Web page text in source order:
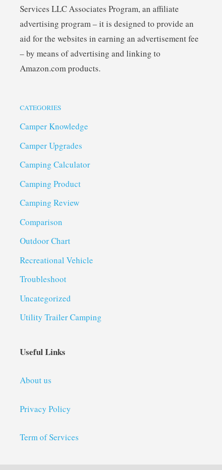
Services LLC Associates Program, an affiliate
advertising program – it is designed to provide an
aid for the websites in earning an advertisement fee
– by means of advertising and linking to
Amazon.com products.
CATEGORIES
Camper Knowledge
Camper Upgrades
Camping Calculator
Camping Product
Camping Review
Comparison
Outdoor Chart
Recreational Vehicle
Troubleshoot
Uncategorized
Utility Trailer Camping
Useful Links
About us
Privacy Policy
Term of Services